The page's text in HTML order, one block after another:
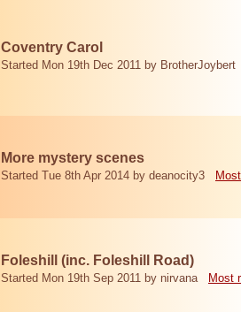
Coventry Carol
Started Mon 19th Dec 2011 by BrotherJoybert
More mystery scenes
Started Tue 8th Apr 2014 by deanocity3
Foleshill (inc. Foleshill Road)
Started Mon 19th Sep 2011 by nirvana Most